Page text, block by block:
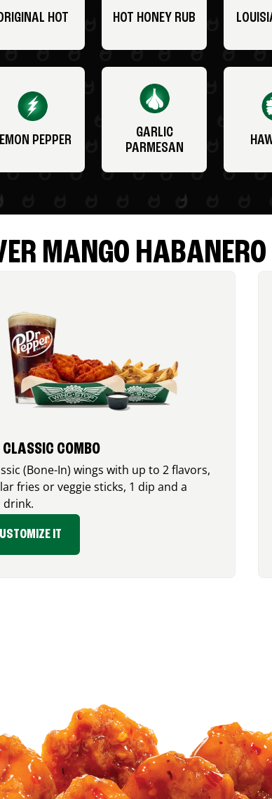
HOT HOT HONEY RUB
PEPPER
GARLIC
PARMESAN
MANGO HABANERO
CLASSIC COMBO
(Bone-In) wings with up to 2 flavors,
fries or veggie sticks, 1 dip and a
drink.
IT